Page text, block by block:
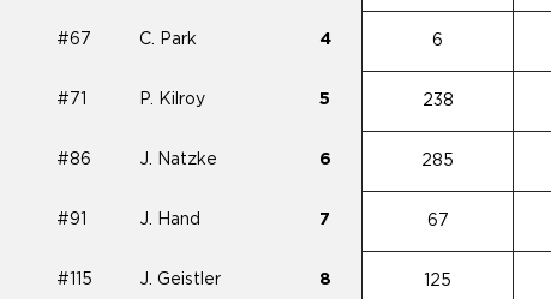
#67 C. Park 4 6
#71 P. Kilroy 5 238
#86 J. Natzke 6 285
#91 J. Hand 7 67
#115 J. Geistler 8 125